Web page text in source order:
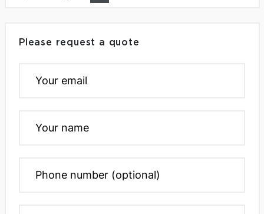
Please request a quote